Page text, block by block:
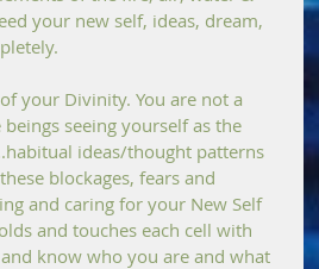
your new self, ideas, dream,
your Divinity. You are not a
seeing yourself as the
ideas/thought patterns
blockages, fears and
and caring for your New Self
and touches each cell with
know who you are and what